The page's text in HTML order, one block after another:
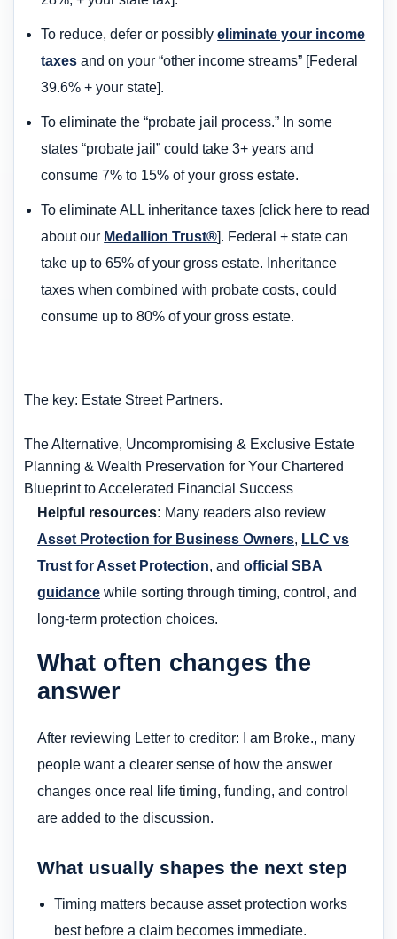
To reduce, defer or possiblyeliminate your income
taxes and on your “other income streams” [Federal
39.6% + your state].
To eliminate the “probate jail process.” In some
states “probate jail” could take 3+ years and
consume 7% to 15% of your gross estate.
To eliminate ALL inheritance taxes [click here to read
about our Medallion Trust®]. Federal + state can
take up to 65% of your gross estate. Inheritance
taxes when combined with probate costs, could
consume up to 80% of your gross estate.
The key: Estate Street Partners.
The Alternative, Uncompromising & Exclusive Estate
Planning & Wealth Preservation for Your Chartered
Blueprint to Accelerated Financial Success
Helpful resources: Many readers also review
Asset Protection for Business Owners, LLC vs
Trust for Asset Protection, and official SBA
guidance while sorting through timing, control, and
long-term protection choices.
What often changes the
answer
After reviewing Letter to creditor: I am Broke., many
people want a clearer sense of how the answer
changes once real life timing, funding, and control
are added to the discussion.
What usually shapes the next step
Timing matters because asset protection works
best before a claim becomes immediate.